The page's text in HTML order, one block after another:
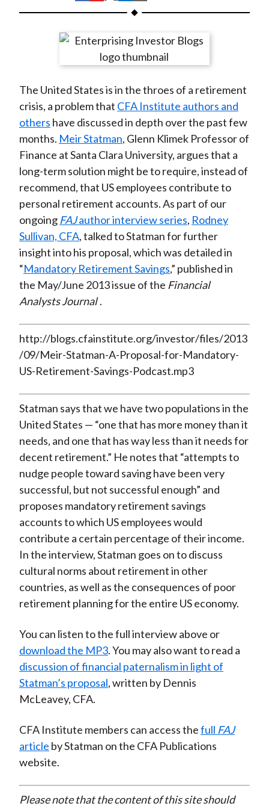
h
r
n
F
a
c
e
b
o
o
k
h
r
e
n
W
e
i
b
o
h
r
e
n
T
w
i
t
t
e
r
(
X
)
h
r
e
n
L
i
n
k
e
d
I
n
h
r
e
y
E
m
a
i
l
The United States is in the throes of a retirement
crisis, a problem that CFA Institute authors and
others have discussed in depth over the past few
months. Meir Statman, Glenn Klimek Professor of
Finance at Santa Clara University, argues that a
long-term solution might be to require, instead of
recommend, that US employees contribute to
personal retirement accounts. As part of our
ongoingFAJauthor interview series, Rodney
Sullivan, CFA, talked to Statman for further
insight into his proposal, which was detailed in
“Mandatory Retirement Savings,” published in
the May/June 2013 issue of the Financial
Analysts Journal .
http://blogs.cfainstitute.org/investor/files/2013
/09/Meir-Statman-A-Proposal-for-Mandatory-
US-Retirement-Savings-Podcast.mp3
Statman says that we have two populations in the
United States — “one that has more money than it
needs, and one that has way less than it needs for
decent retirement.” He notes that “attempts to
nudge people toward saving have been very
successful, but not successful enough” and
proposes mandatory retirement savings
accounts to which US employees would
contribute a certain percentage of their income.
In the interview, Statman goes on to discuss
cultural norms about retirement in other
countries, as well as the consequences of poor
retirement planning for the entire US economy.
You can listen to the full interview above or
download the MP3. You may also want to read a
discussion of financial paternalism in light of
Statman’s proposal, written by Dennis
McLeavey, CFA.
CFA Institute members can access thefull FAJ
article by Statman on the CFA Publications
website.
Please note that the content of this site should